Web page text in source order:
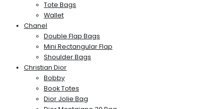
Tote Bags
Wallet
Chanel
Double Flap Bags
Mini Rectangular Flap
Shoulder Bags
Christian Dior
Bobby
Book Totes
Dior Jolie Bag